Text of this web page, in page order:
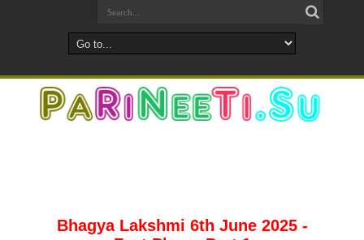
Bhagya Lakshmi 6th June 2025 -